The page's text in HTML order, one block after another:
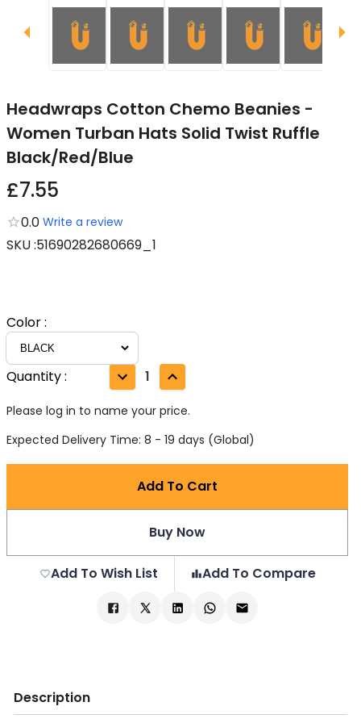
Headwraps Cotton Chemo Beanies -
Women Turban Hats Solid Twist Ruffle
Black/Red/Blue
£7.55
0.0 Write a review
SKU:51690282680669_1
Color:
Quantity: 1
Please log in to name your price.
Expected Delivery Time: 8 - 19 days (Global)
Add To Cart
Buy Now
Add To Wish List Add To Compare
Description